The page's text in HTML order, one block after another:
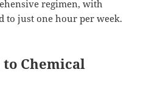
regimen, with
to just one hour per week.
Chemical